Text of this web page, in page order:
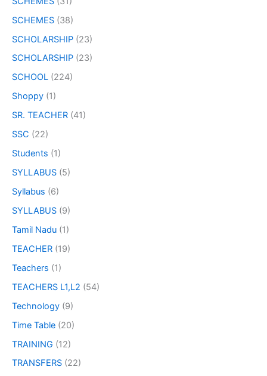
SCHEMES (38)
SCHOLARSHIP (23)
SCHOLARSHIP (23)
SCHOOL (224)
Shoppy (1)
SR. TEACHER (41)
SSC (22)
Students (1)
SYLLABUS (5)
Syllabus (6)
SYLLABUS (9)
Tamil Nadu (1)
TEACHER (19)
Teachers (1)
TEACHERS L1,L2 (54)
Technology (9)
Time Table (20)
TRAINING (12)
TRANSFERS (22)